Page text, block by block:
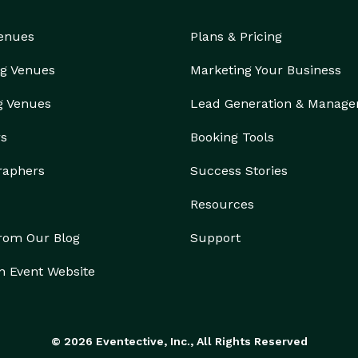
pictures, prices, and vehicle availability in seconds!
reach out, you get more than just a ride; you
Venues
Venues
Our Blog
Event Website
Plans & Pricing
Marketing Your Business
Lead Generation &
Booking Tools
Success Stories
Resources
Support
© 2026 Eventective, Inc., All Rights Reserved